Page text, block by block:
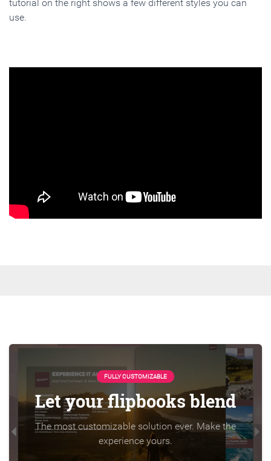
tutorial on the right shows a few different styles you can
use.
FULLY CUSTOMIZABLE
Let your flipbooks blend
The most customizable solution ever. Make the
experience yours.